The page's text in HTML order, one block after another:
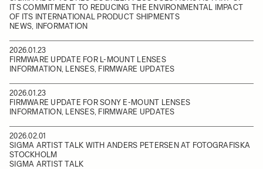
ITS COMMITMENT TO REDUCING THE ENVIRONMENTAL IMPACT
OF ITS INTERNATIONAL PRODUCT SHIPMENTS
NEWS, INFORMATION
2026.01.23
FIRMWARE UPDATE FOR L-MOUNT LENSES
INFORMATION, LENSES, FIRMWARE UPDATES
2026.01.23
FIRMWARE UPDATE FOR SONY E-MOUNT LENSES
INFORMATION, LENSES, FIRMWARE UPDATES
2026.02.01
SIGMA ARTIST TALK WITH ANDERS PETERSEN AT FOTOGRAFISKA
STOCKHOLM
SIGMA ARTIST TALK